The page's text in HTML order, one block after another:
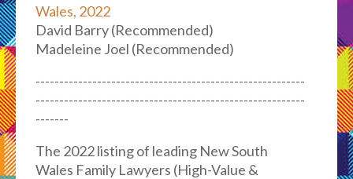
Wales, 2022
David Barry (Recommended)
Madeleine Joel (Recommended)
---------------------------------------------------------
---------------------------------------------------------
-------
The 2022 listing of leading New South
Wales Family Lawyers (High-Value &